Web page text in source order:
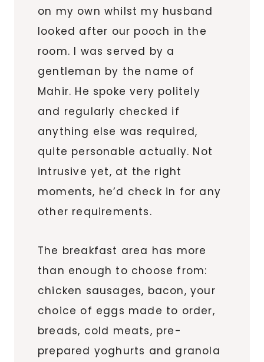
on my own whilst my husband
looked after our pooch in the
room. I was served by a
gentleman by the name of
Mahir. He spoke very politely
and regularly checked if
anything else was required,
quite personable actually. Not
intrusive yet, at the right
moments, he’d check in for any
other requirements.
The breakfast area has more
than enough to choose from:
chicken sausages, bacon, your
choice of eggs made to order,
breads, cold meats, pre-
prepared yoghurts and granola